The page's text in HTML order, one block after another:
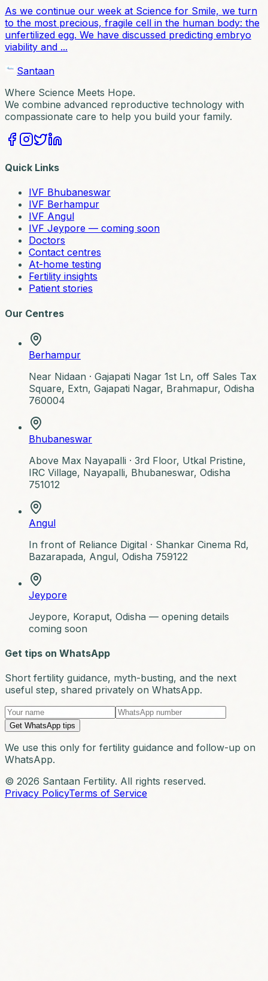
As we continue our week at Science for Smile, we turn
to the most precious, fragile cell in the human body: the
unfertilized egg. We have discussed predicting embryo
viability and ...
Santaan
Where Science Meets Hope.
We combine advanced reproductive technology with
compassionate care to help you build your family.
Quick Links
IVF Bhubaneswar
IVF Berhampur
IVF Angul
IVF Jeypore — coming soon
Doctors
Contact centres
At-home testing
Fertility insights
Patient stories
Our Centres
Berhampur
Near Nidaan · Gajapati Nagar 1st Ln, off Sales Tax
Square, Extn, Gajapati Nagar, Brahmapur, Odisha
760004
Bhubaneswar
Above Max Nayapalli · 3rd Floor, Utkal Pristine,
IRC Village, Nayapalli, Bhubaneswar, Odisha
751012
Angul
In front of Reliance Digital · Shankar Cinema Rd,
Bazarapada, Angul, Odisha 759122
Jeypore
Jeypore, Koraput, Odisha — opening details
coming soon
Get tips on WhatsApp
Short fertility guidance, myth-busting, and the next
useful step, shared privately on WhatsApp.
Get WhatsApp tips
We use this only for fertility guidance and follow-up on
WhatsApp.
© 2026 Santaan Fertility. All rights reserved.
Privacy PolicyTerms of Service